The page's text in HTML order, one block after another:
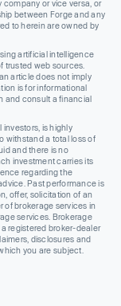
company or vice versa, or
between Forge and any
to herein are owned by
artificial intelligence
trusted web sources.
article does not imply
is for informational
and consult a financial
investors, is highly
withstand a total loss of
and there is no
investment carries its
regarding the
Past performance is
offer, solicitation of an
of brokerage services in
services. Brokerage
registered broker-dealer
disclosures and
you are subject.